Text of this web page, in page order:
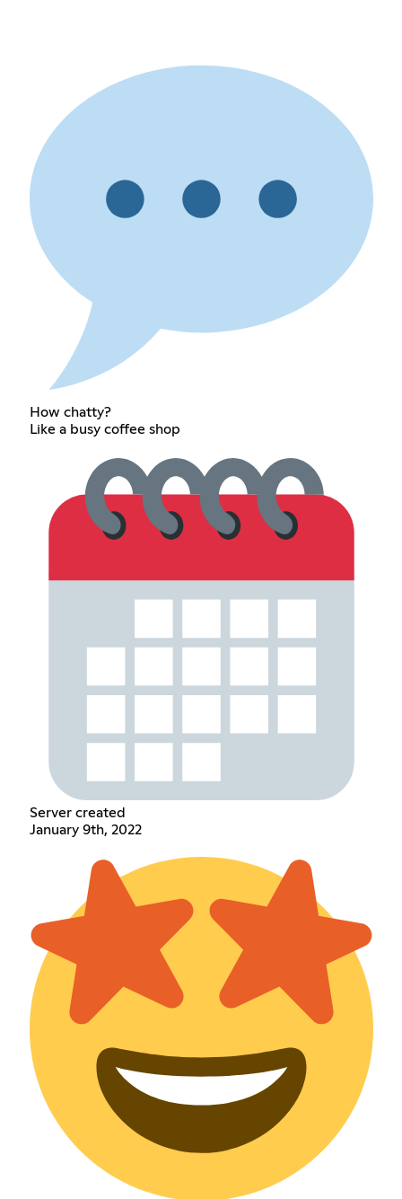
How chatty?
Like a busy coffee shop
Server created
January 9th, 2022